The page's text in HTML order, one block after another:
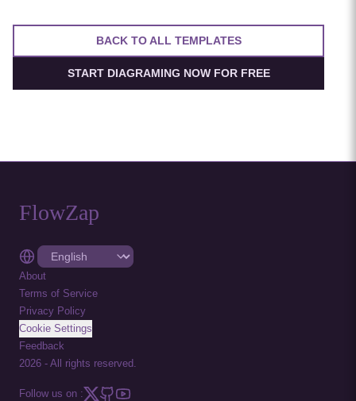
architectures.
BACK TO ALL TEMPLATES
START DIAGRAMING NOW FOR FREE
FlowZap
About
Terms of Service
Privacy Policy
Cookie Settings
Feedback
2026 - All rights reserved.
Follow us on :